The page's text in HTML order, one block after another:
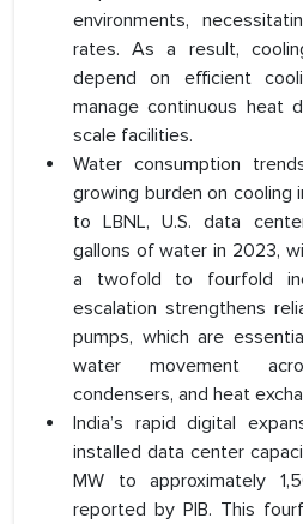
environments,
rates. As a result,
depend on efficient
manage continuous heat
scale facilities.
Water consumption
growing burden on cooling
to LBNL, U.S. data
gallons of water in 2023,
a twofold to fourfold
escalation strengthens
pumps, which are
water movement
condensers, and heat
India’s rapid digital
installed data center
MW to approximately
reported by PIB. This